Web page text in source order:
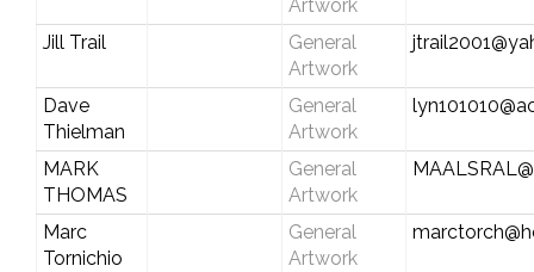
Artwork
Jill Trail
General
Artwork
Dave
Thielman
General
Artwork
MARK
THOMAS
General
Artwork
Marc
Tornichio
General
Artwork